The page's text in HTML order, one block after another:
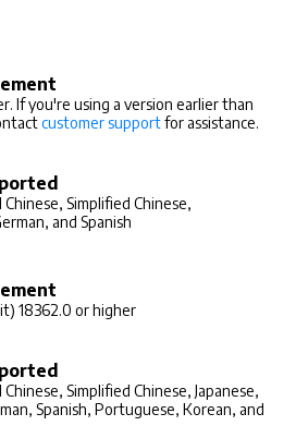
If you're using a version earlier than
customer supportfor assistance.
Simplified Chinese,
and Spanish
18362.0 or higher
Simplified Chinese, Japanese,
Spanish, Portuguese, Korean, and